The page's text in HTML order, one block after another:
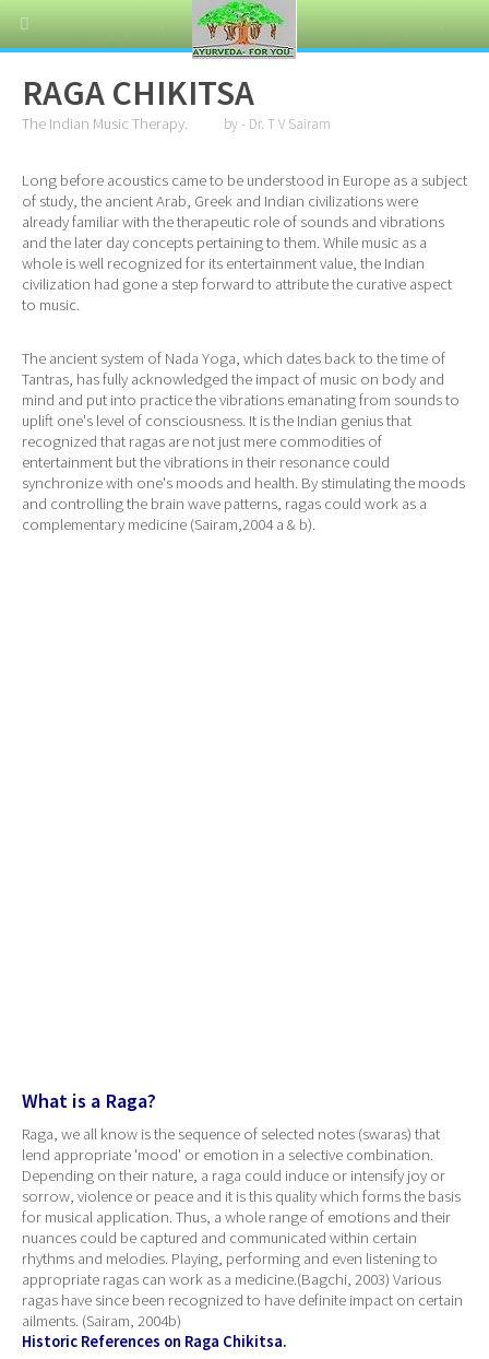
RAGA CHIKITSA
The Indian Music Therapy. by - Dr. T V Sairam
Long before acoustics came to be understood in Europe as a subject
of study, the ancient Arab, Greek and Indian civilizations were
already familiar with the therapeutic role of sounds and vibrations
and the later day concepts pertaining to them. While music as a
whole is well recognized for its entertainment value, the Indian
civilization had gone a step forward to attribute the curative aspect
to music.
The ancient system of Nada Yoga, which dates back to the time of
Tantras, has fully acknowledged the impact of music on body and
mind and put into practice the vibrations emanating from sounds to
uplift one's level of consciousness. It is the Indian genius that
recognized that ragas are not just mere commodities of
entertainment but the vibrations in their resonance could
synchronize with one's moods and health. By stimulating the moods
and controlling the brain wave patterns, ragas could work as a
complementary medicine (Sairam,2004 a & b).
What is a Raga?
Raga, we all know is the sequence of selected notes (swaras) that
lend appropriate 'mood' or emotion in a selective combination.
Depending on their nature, a raga could induce or intensify joy or
sorrow, violence or peace and it is this quality which forms the basis
for musical application. Thus, a whole range of emotions and their
nuances could be captured and communicated within certain
rhythms and melodies. Playing, performing and even listening to
appropriate ragas can work as a medicine.(Bagchi, 2003) Various
ragas have since been recognized to have definite impact on certain
ailments. (Sairam, 2004b)
Historic References on Raga Chikitsa.